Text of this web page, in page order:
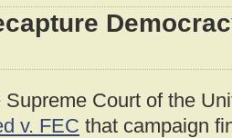
Supreme Court of the
v. FEC that campaign